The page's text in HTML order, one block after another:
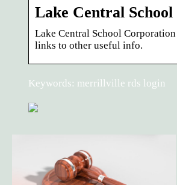
Lake Central
Lake Central School
links to other useful info.
Keywords: merrillville rds login